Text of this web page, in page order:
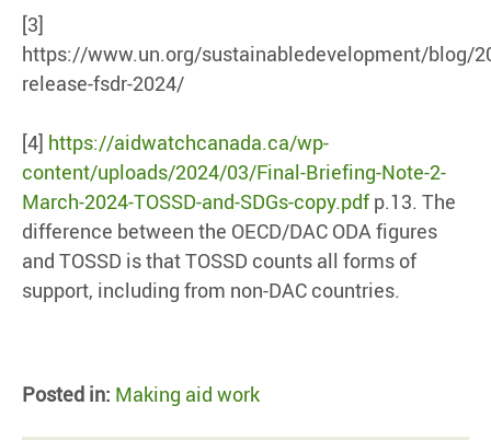
[3]
https://www.un.org/sustainabledevelopment/blog/
release-fsdr-2024/
[4] https://aidwatchcanada.ca/wp-
content/uploads/2024/03/Final-Briefing-Note-2-
March-2024-TOSSD-and-SDGs-copy.pdfp.13. The
difference between the OECD/DAC ODA figures
and TOSSD is that TOSSD counts all forms of
support, including from non-DAC countries.
Posted in: Making aid work